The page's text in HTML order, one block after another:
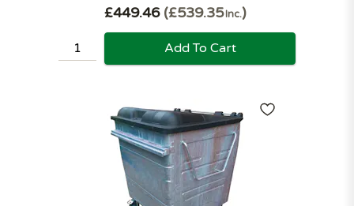
£449.46 £539.35Inc.
Add To Cart